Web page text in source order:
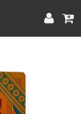
About